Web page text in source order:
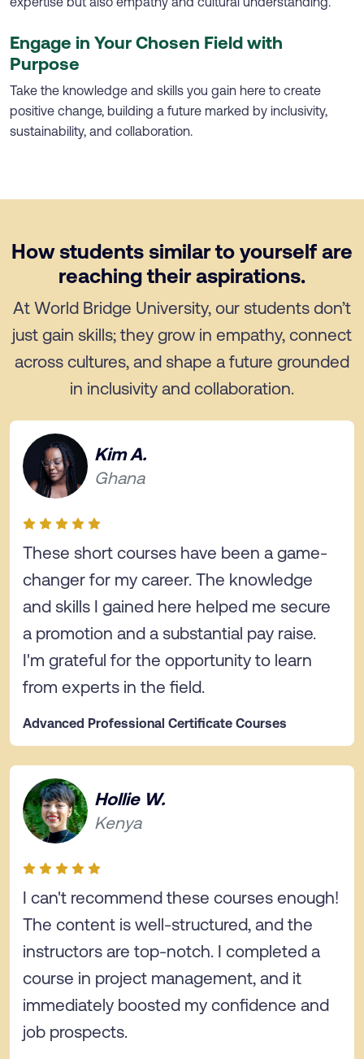
Engage in Your Chosen Field with
Purpose
Take the knowledge and skills you gain here to create
positive change, building a future marked by inclusivity,
sustainability, and collaboration.
How students similar to yourself are
reaching their aspirations.
At World Bridge University, our students don’t
just gain skills; they grow in empathy, connect
across cultures, and shape a future grounded
in inclusivity and collaboration.
Kim A.
Ghana
These short courses have been a game-
changer for my career. The knowledge
and skills I gained here helped me secure
a promotion and a substantial pay raise.
I'm grateful for the opportunity to learn
from experts in the field.
Advanced Professional Certificate Courses
Hollie W.
Kenya
I can't recommend these courses enough!
The content is well-structured, and the
instructors are top-notch. I completed a
course in project management, and it
immediately boosted my confidence and
job prospects.